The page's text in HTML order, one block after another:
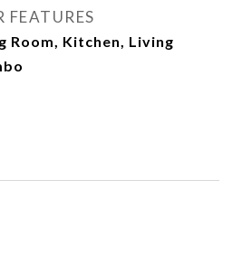
FEATURES
Room, Kitchen, Living